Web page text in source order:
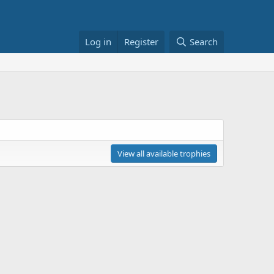
Log in Register Search
View all available trophies